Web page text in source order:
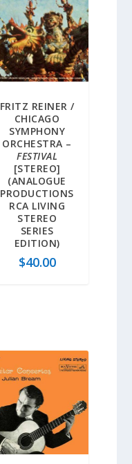
FRITZ REINER /
CHICAGO
SYMPHONY
ORCHESTRA –
FESTIVAL
[STEREO]
(ANALOGUE
PRODUCTIONS
RCA LIVING
STEREO
SERIES
EDITION)
$40.00